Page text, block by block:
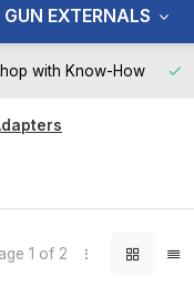
GUN EXTERNALS
with Know-How
1 of 2